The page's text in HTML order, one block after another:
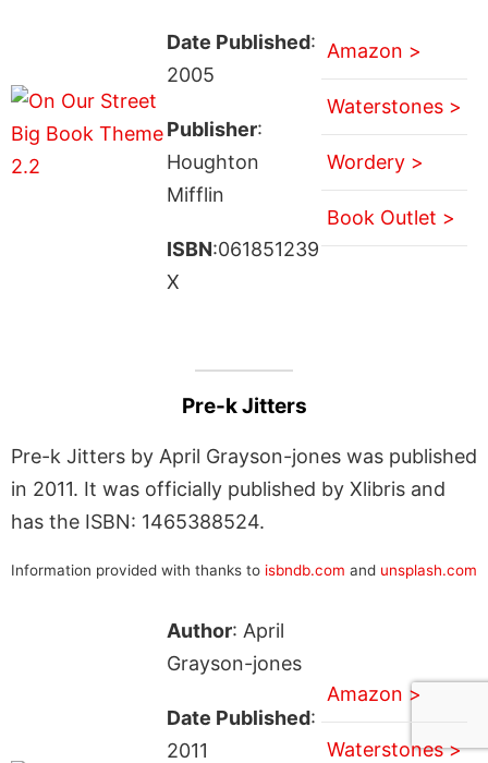
Date Published:
2005
Publisher:
Houghton
Mifflin
ISBN:061851239
X
Amazon >
Waterstones >
Wordery >
Book Outlet >
Pre-k Jitters
Pre-k Jitters by April Grayson-jones was published
in 2011. It was officially published by Xlibris and
has the ISBN: 1465388524.
Information provided with thanks to isbndb.com and unsplash.com
Author: April
Grayson-jones
Date Published:
2011
Amazon >
Waterstones >